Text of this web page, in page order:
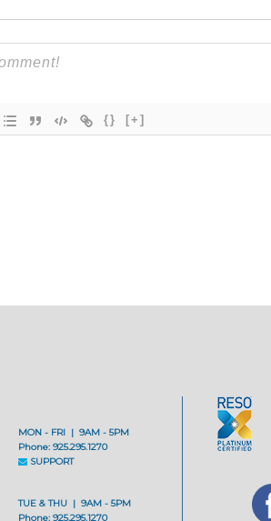
{} [+]
MON - FRI | 9AM - 5PM
Phone: 925.295.1270
SUPPORT
TUE & THU | 9AM - 5PM
Phone: 925.295.1270